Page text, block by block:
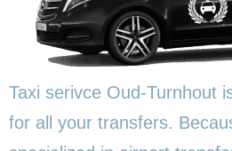
Taxi serivce Oud-Turnhout
for all your transfers.